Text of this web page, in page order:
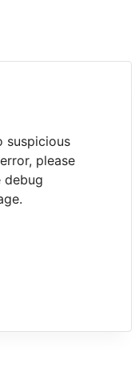
suspicious
please
debug